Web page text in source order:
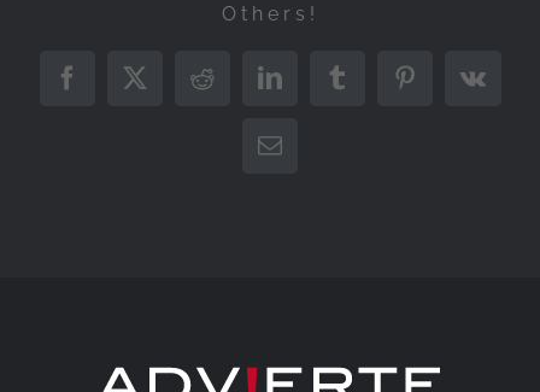
Others!
Facebook
X RedditLinkedInTumblrPinterest
Vk
Email